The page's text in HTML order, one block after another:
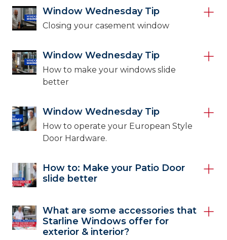
Window Wednesday Tip
Closing your casement window
Window Wednesday Tip
How to make your windows slide
better
Window Wednesday Tip
How to operate your European Style
Door Hardware.
How to: Make your Patio Door
slide better
What are some accessories that
Starline Windows offer for
exterior & interior?